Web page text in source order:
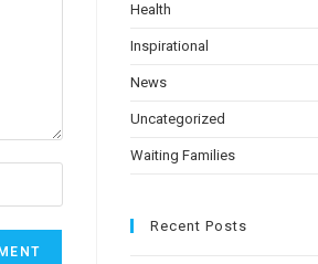
Health
Inspirational
News
Uncategorized
Waiting Families
Recent Posts